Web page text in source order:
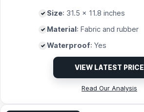
Size: 31.5 x 11.8 inches
Material: Fabric and rubber
Waterproof: Yes
VIEW LATEST PRICE
Read Our Analysis